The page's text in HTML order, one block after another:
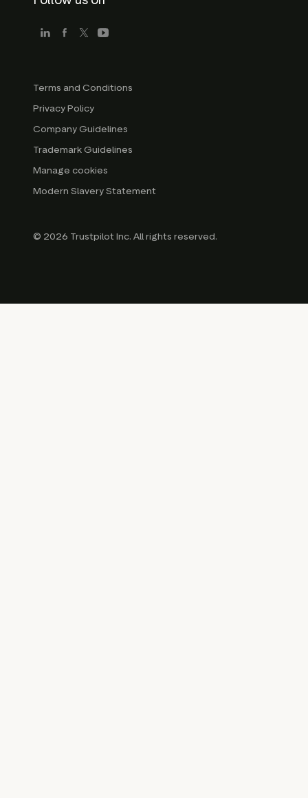
Terms and Conditions
Privacy Policy
Company Guidelines
Trademark Guidelines
Manage cookies
Modern Slavery Statement
© 2026 Trustpilot Inc. All rights reserved.